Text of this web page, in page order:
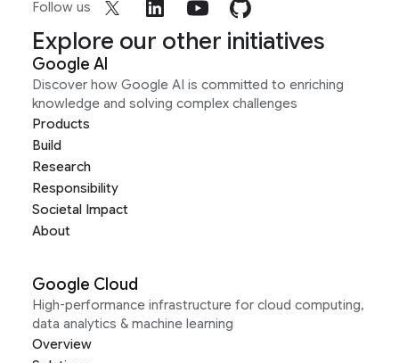
Follow us
Explore our other initiatives
Google AI
Discover how Google AI is committed to enriching
knowledge and solving complex challenges
Products
Build
Research
Responsibility
Societal Impact
About
Google Cloud
High-performance infrastructure for cloud computing,
data analytics & machine learning
Overview